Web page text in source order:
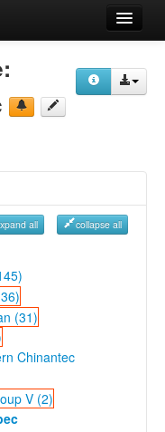
all collapse all
(31)
Chinantec
V (2)